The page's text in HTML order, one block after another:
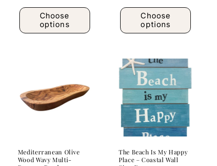
Choose
options
price
Choose
options
Mediterranean Olive
Wood Wavy Multi-
The Beach Is My Happy
Place – Coastal Wall